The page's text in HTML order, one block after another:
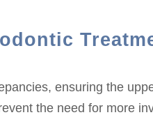
ensuring the
the need for more